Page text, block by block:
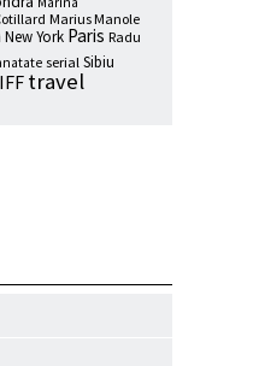
Marius Manole
New York Paris Radu
serial Sibiu
travel